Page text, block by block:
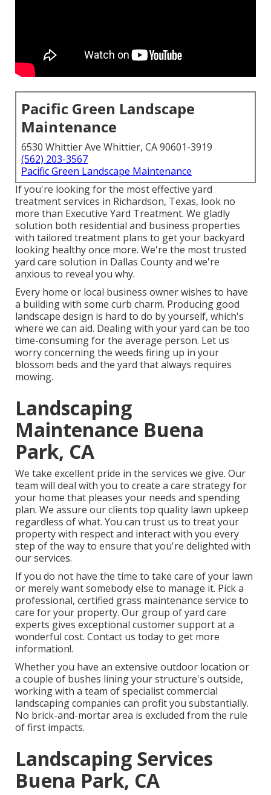
Pacific Green Landscape
Maintenance
6530 Whittier Ave Whittier, CA 90601-3919
(562) 203-3567
Pacific Green Landscape Maintenance
If you're looking for the most effective yard
treatment services in Richardson, Texas, look no
more than Executive Yard Treatment. We gladly
solution both residential and business properties
with tailored treatment plans to get your backyard
looking healthy once more. We're the most trusted
yard care solution in Dallas County and we're
anxious to reveal you why.
Every home or local business owner wishes to have
a building with some curb charm. Producing good
landscape design is hard to do by yourself, which's
where we can aid. Dealing with your yard can be too
time-consuming for the average person. Let us
worry concerning the weeds firing up in your
blossom beds and the yard that always requires
mowing.
Landscaping
Maintenance Buena
Park, CA
We take excellent pride in the services we give. Our
team will deal with you to create a care strategy for
your home that pleases your needs and spending
plan. We assure our clients top quality lawn upkeep
regardless of what. You can trust us to treat your
property with respect and interact with you every
step of the way to ensure that you're delighted with
our services.
If you do not have the time to take care of your lawn
or merely want somebody else to manage it. Pick a
professional, certified grass maintenance service to
care for your property. Our group of yard care
experts gives exceptional customer support at a
wonderful cost.Contact us today to get more
information!.
Whether you have an extensive outdoor location or
a couple of bushes lining your structure's outside,
working with a team of specialist commercial
landscaping companies can profit you substantially.
No brick-and-mortar area is excluded from the rule
of first impacts.
Landscaping Services
Buena Park, CA